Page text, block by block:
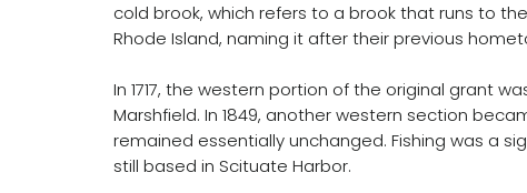
cold brook, which refers to a brook that runs to
Rhode Island, naming it after their previous
In 1717, the western portion of the original grant
Marshfield. In 1849, another western section
remained essentially unchanged. Fishing was a
still based in Scituate Harbor.